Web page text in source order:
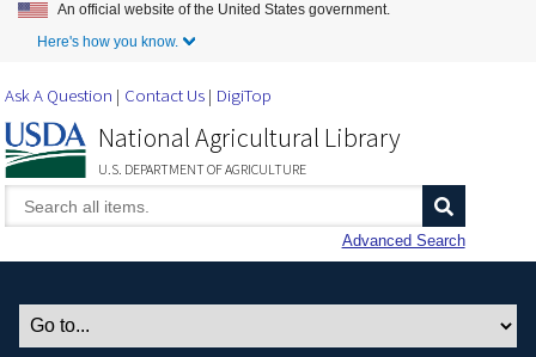
Skip to Main Content
An official website of the United States government.
Here's how you know.
Ask A Question Contact Us DigiTop
National Agricultural Library
U.S. DEPARTMENT OF AGRICULTURE
Advanced Search